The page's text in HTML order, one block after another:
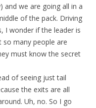
and we are going all in a
of the pack. Driving
I wonder if the leader is
many people are
must know the secret
of seeing just tail
the exits are all
Uh, no. So I go